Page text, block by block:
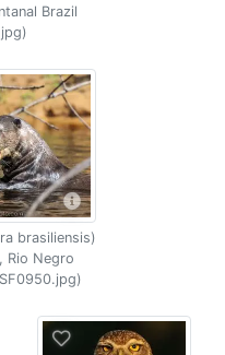
Brazil
brasiliensis)
Rio Negro